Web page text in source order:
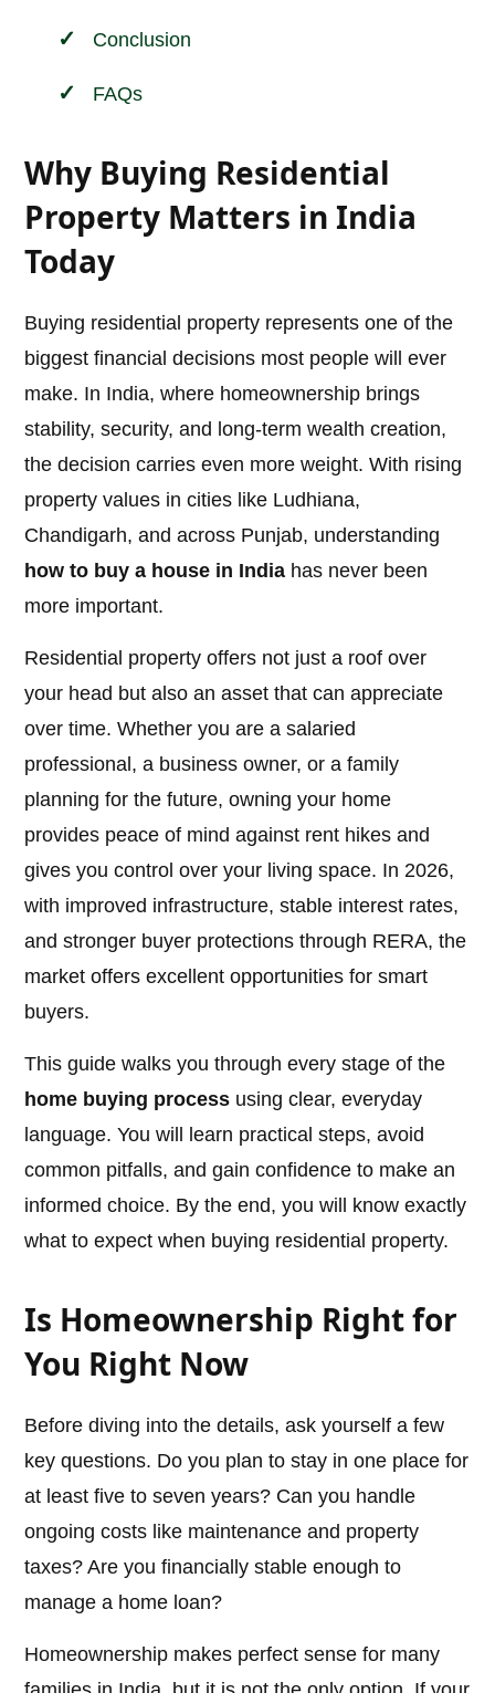
Conclusion
FAQs
Why Buying Residential
Property Matters in India
Today
Buying residential property represents one of the
biggest financial decisions most people will ever
make. In India, where homeownership brings
stability, security, and long-term wealth creation,
the decision carries even more weight. With rising
property values in cities like Ludhiana,
Chandigarh, and across Punjab, understanding
how to buy a house in India has never been
more important.
Residential property offers not just a roof over
your head but also an asset that can appreciate
over time. Whether you are a salaried
professional, a business owner, or a family
planning for the future, owning your home
provides peace of mind against rent hikes and
gives you control over your living space. In 2026,
with improved infrastructure, stable interest rates,
and stronger buyer protections through RERA, the
market offers excellent opportunities for smart
buyers.
This guide walks you through every stage of the
home buying process using clear, everyday
language. You will learn practical steps, avoid
common pitfalls, and gain confidence to make an
informed choice. By the end, you will know exactly
what to expect when buying residential property.
Is Homeownership Right for
You Right Now
Before diving into the details, ask yourself a few
key questions. Do you plan to stay in one place for
at least five to seven years? Can you handle
ongoing costs like maintenance and property
taxes? Are you financially stable enough to
manage a home loan?
Homeownership makes perfect sense for many